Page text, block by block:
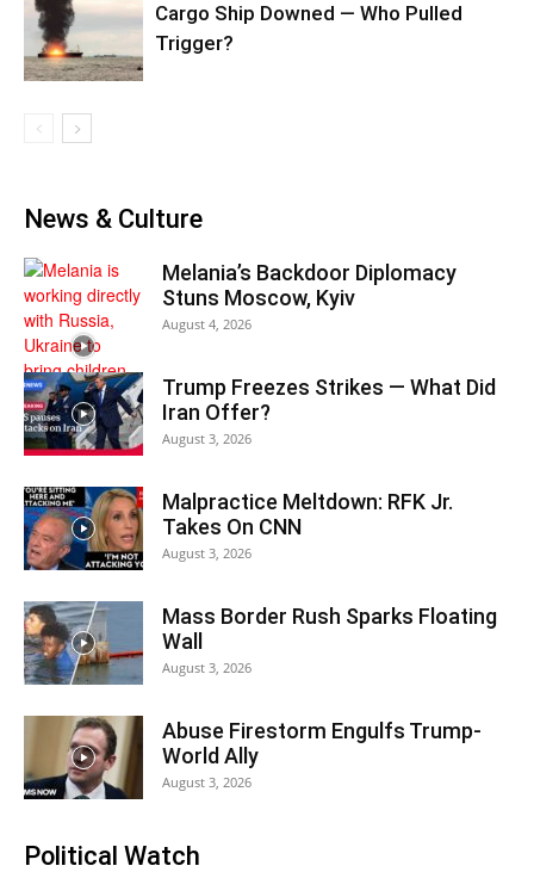
Cargo Ship Downed — Who Pulled
Trigger?
News & Culture
Melania’s Backdoor Diplomacy
Stuns Moscow, Kyiv
August 4, 2026
Trump Freezes Strikes — What Did
Iran Offer?
August 3, 2026
Malpractice Meltdown: RFK Jr.
Takes On CNN
August 3, 2026
Mass Border Rush Sparks Floating
Wall
August 3, 2026
Abuse Firestorm Engulfs Trump-
World Ally
August 3, 2026
Political Watch